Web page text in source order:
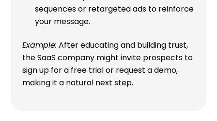
sequences or retargeted ads to reinforce
your message.
Example: After educating and building trust,
the SaaS company might invite prospects to
sign up for a free trial or request a demo,
making it a natural next step.